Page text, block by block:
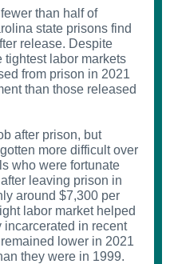
than half of
state prisons find
release. Despite
tightest labor markets
from prison in 2021
than those released
after prison, but
more difficult over
who were fortunate
leaving prison in
around $7,300 per
labor market helped
incarcerated in recent
lower in 2021
they were in 1999.